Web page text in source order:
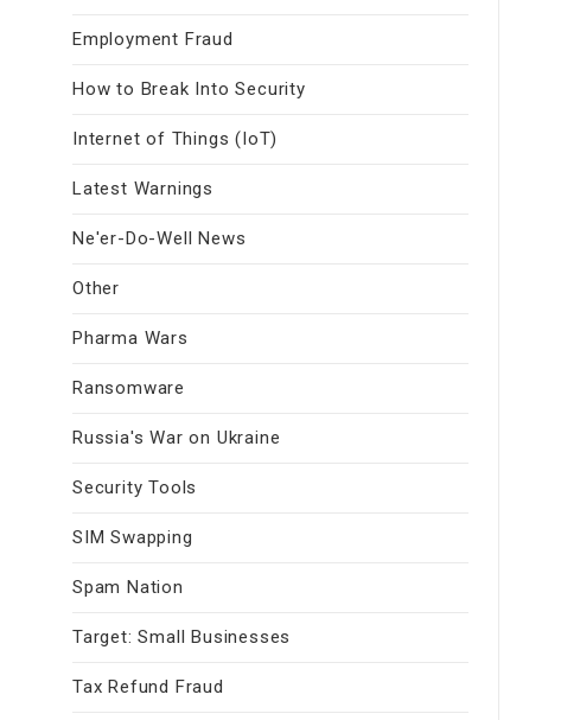
Employment Fraud
How to Break Into Security
Internet of Things (IoT)
Latest Warnings
Ne'er-Do-Well News
Other
Pharma Wars
Ransomware
Russia's War on Ukraine
Security Tools
SIM Swapping
Spam Nation
Target: Small Businesses
Tax Refund Fraud